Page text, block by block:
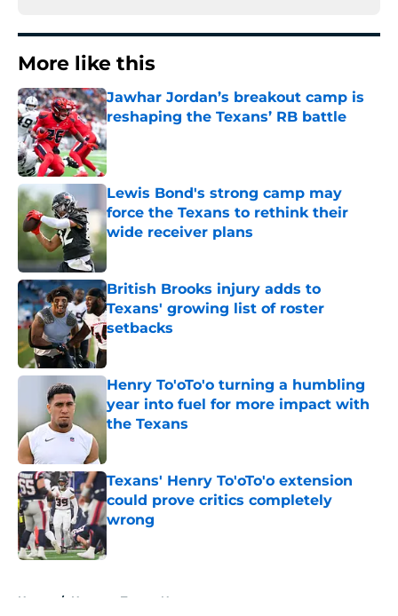
More like this
Jawhar Jordan’s breakout camp is
reshaping the Texans’ RB battle
Published by on Invalid Date
Lewis Bond's strong camp may
force the Texans to rethink their
wide receiver plans
Published by on Invalid Date
British Brooks injury adds to
Texans' growing list of roster
setbacks
Published by on Invalid Date
Henry To'oTo'o turning a humbling
year into fuel for more impact with
the Texans
Texans' Henry To'oTo'o extension
could prove critics completely
wrong
Published by on Invalid Date
Home / Houston Texans News